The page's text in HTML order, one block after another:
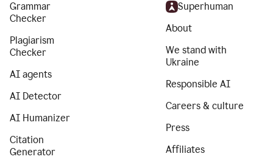
Grammar
Checker
Plagiarism
Checker
AI agents
AI Detector
AI Humanizer
Citation
Generator
Superhuman
About
We stand with
Ukraine
Responsible AI
Careers & culture
Press
Affiliates